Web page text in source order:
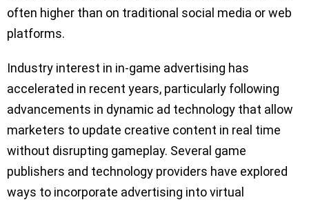
often higher than on traditional social media or web
platforms.
Industry interest in in-game advertising has
accelerated in recent years, particularly following
advancements in dynamic ad technology that allow
marketers to update creative content in real time
without disrupting gameplay. Several game
publishers and technology providers have explored
ways to incorporate advertising into virtual